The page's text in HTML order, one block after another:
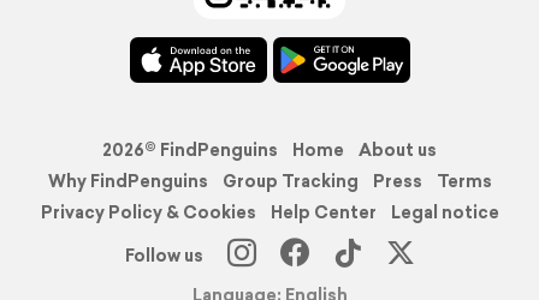
2026© FindPenguins Home
About us
Why FindPenguins
Group Tracking Press
Terms
Privacy Policy & Cookies
Help Center
Legal notice
Follow us